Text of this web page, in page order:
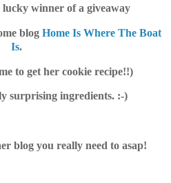
lucky winner of a giveaway
blog Home Is Where The Boat
Is.
to get her cookie recipe!!)
surprising ingredients. :-)
blog you really need to asap!